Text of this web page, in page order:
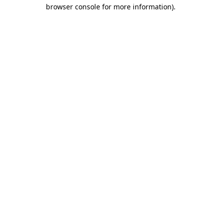
browser console for more information).